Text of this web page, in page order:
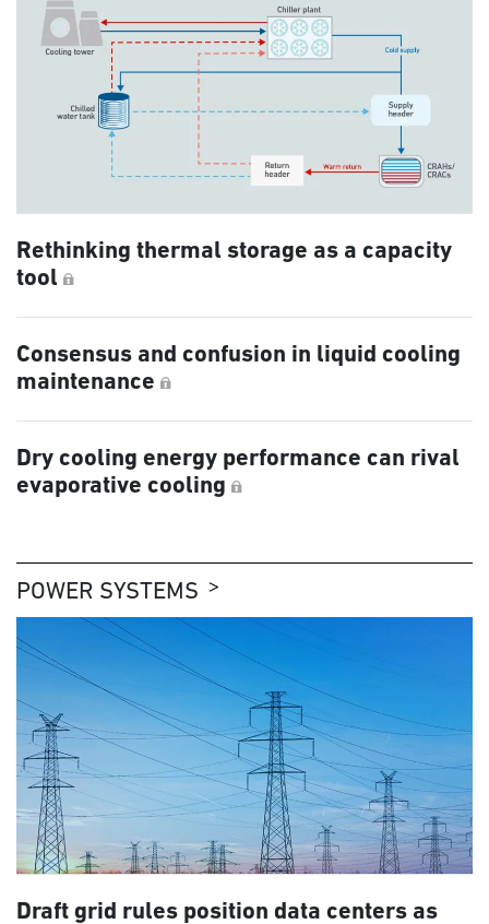
Rethinking thermal storage as a capacity
tool
Consensus and confusion in liquid cooling
maintenance
Dry cooling energy performance can rival
evaporative cooling
POWER SYSTEMS
Draft grid rules position data centers as